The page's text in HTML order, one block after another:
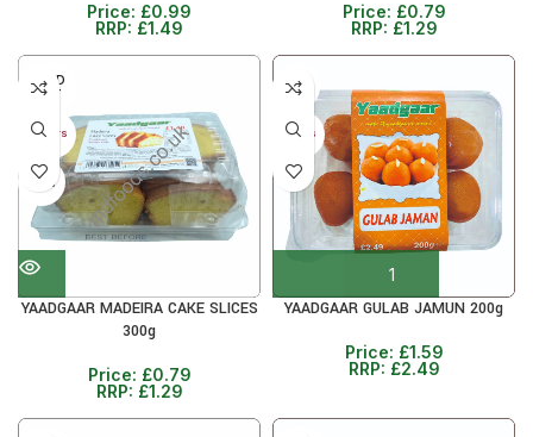
Price: £0.99
RRP: £1.49
Price: £0.79
RRP: £1.29
SOLD
OUT
40+ DAYS
38%
YAADGAAR MADEIRA CAKE SLICES
300g
Price: £0.79
RRP: £1.29
36%
5+ DAYS
YAADGAAR GULAB JAMUN 200g
Price: £1.59
RRP: £2.49